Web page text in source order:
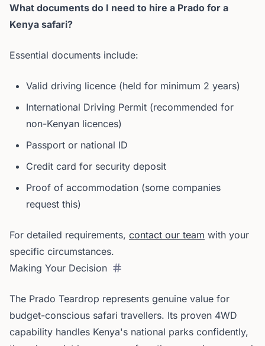
What documents do I need to hire a Prado for a
Kenya safari?
Essential documents include:
Valid driving licence (held for minimum 2 years)
International Driving Permit (recommended for
non-Kenyan licences)
Passport or national ID
Credit card for security deposit
Proof of accommodation (some companies
request this)
For detailed requirements, contact our team with your
specific circumstances.
Making Your Decision
The Prado Teardrop represents genuine value for
budget-conscious safari travellers. Its proven 4WD
capability handles Kenya's national parks confidently,